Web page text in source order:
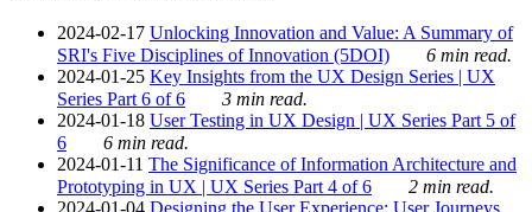
2024-02-17 Unlocking Innovation and Value: A Summary of
SRI's Five Disciplines of Innovation (5DOI)
6 min read.
2024-01-25 Key Insights from the UX Design Series | UX
Series Part 6 of 6
3 min read.
2024-01-18 User Testing in UX Design | UX Series Part 5 of
6
6 min read.
2024-01-11 The Significance of Information Architecture and
Prototyping in UX | UX Series Part 4 of 6
2 min read.
2024-01-04 Designing the User Experience: User Journeys